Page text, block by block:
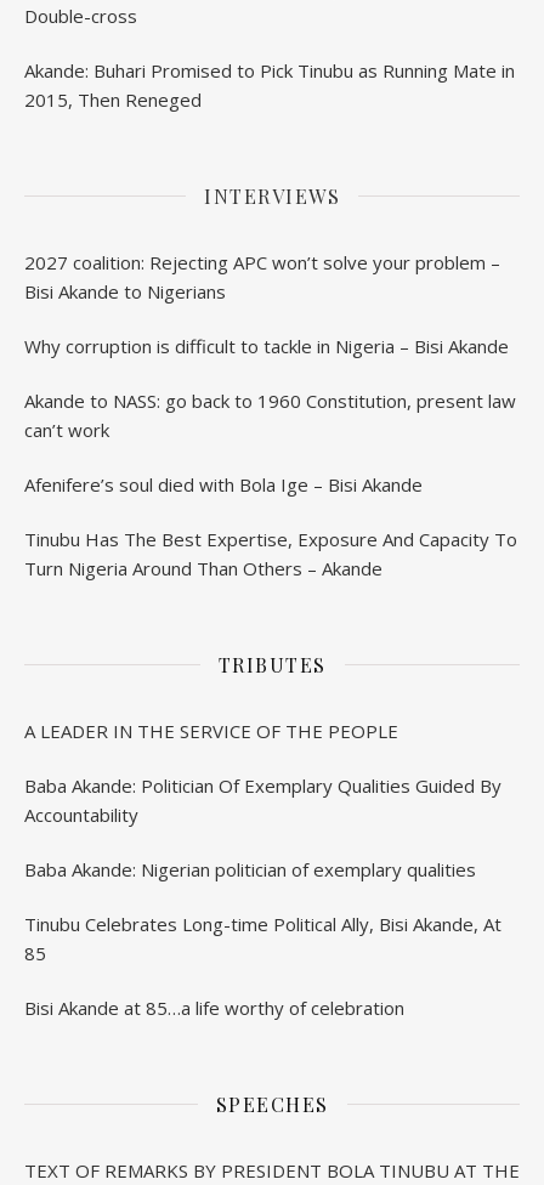
Double-cross
Akande: Buhari Promised to Pick Tinubu as Running Mate in
2015, Then Reneged
INTERVIEWS
2027 coalition: Rejecting APC won’t solve your problem –
Bisi Akande to Nigerians
Why corruption is difficult to tackle in Nigeria – Bisi Akande
Akande to NASS: go back to 1960 Constitution, present law
can’t work
Afenifere’s soul died with Bola Ige – Bisi Akande
Tinubu Has The Best Expertise, Exposure And Capacity To
Turn Nigeria Around Than Others – Akande
TRIBUTES
A LEADER IN THE SERVICE OF THE PEOPLE
Baba Akande: Politician Of Exemplary Qualities Guided By
Accountability
Baba Akande: Nigerian politician of exemplary qualities
Tinubu Celebrates Long-time Political Ally, Bisi Akande, At
85
Bisi Akande at 85…a life worthy of celebration
SPEECHES
TEXT OF REMARKS BY PRESIDENT BOLA TINUBU AT THE